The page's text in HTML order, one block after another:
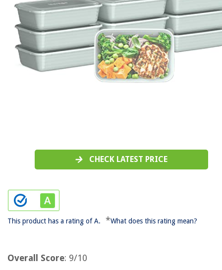
CHECK LATEST PRICE
This product has a rating of A. *What does this rating mean?
Overall Score: 9/10